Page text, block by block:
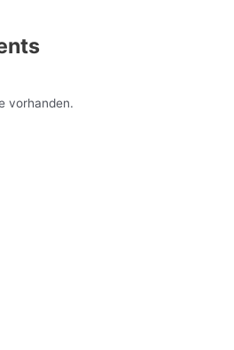
vorhanden.